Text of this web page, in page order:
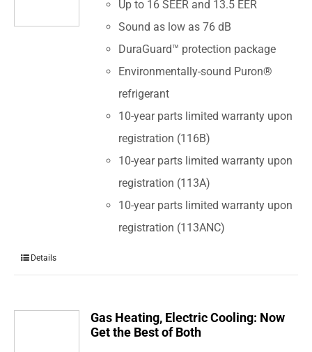
Up to 16 SEER and 13.5 EER
Sound as low as 76 dB
DuraGuard™ protection package
Environmentally-sound Puron®
refrigerant
10-year parts limited warranty upon
registration (116B)
10-year parts limited warranty upon
registration (113A)
10-year parts limited warranty upon
registration (113ANC)
Details
Gas Heating, Electric Cooling: Now
Get the Best of Both